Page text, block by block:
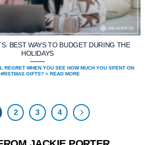
BEST WAYS TO BUDGET DURING THE
HOLIDAYS
REGRET WHEN YOU SEE HOW MUCH YOU SPENT ON
GIFTS? > READ MORE
2 3 4